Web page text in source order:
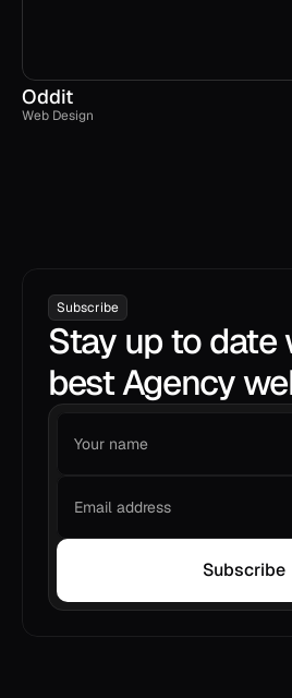
Oddit
Web Design
Subscribe
Stay up to date
best Agency
Subscribe